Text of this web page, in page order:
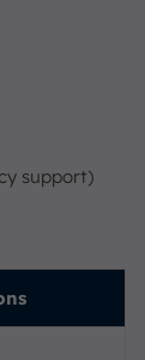
support)